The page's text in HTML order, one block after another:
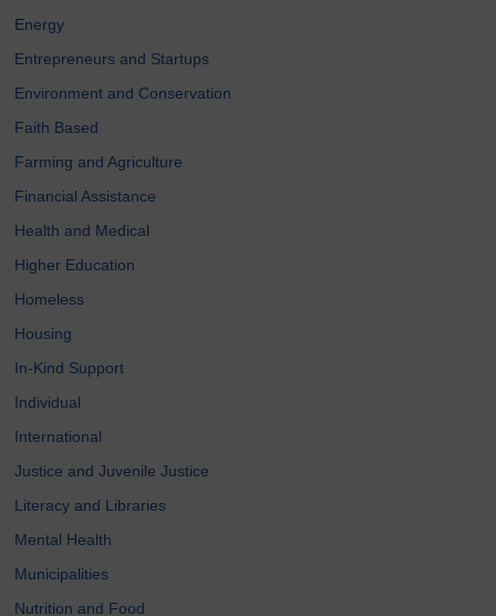
Energy
Entrepreneurs and Startups
Environment and Conservation
Faith Based
Farming and Agriculture
Financial Assistance
Health and Medical
Higher Education
Homeless
Housing
In-Kind Support
Individual
International
Justice and Juvenile Justice
Literacy and Libraries
Mental Health
Municipalities
Nutrition and Food